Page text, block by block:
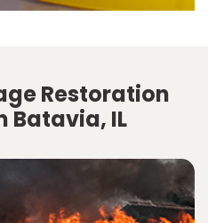
Restoration
Batavia, IL